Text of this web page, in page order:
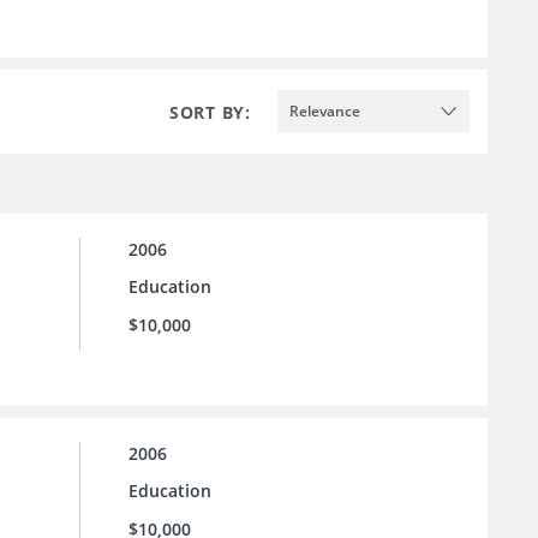
SORT BY: Relevance
2006
Education
$10,000
2006
Education
$10,000